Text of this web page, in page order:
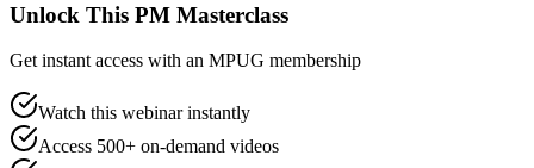
Unlock This PM Masterclass
Get instant access with an MPUG membership
Watch this webinar instantly
Access 500+ on-demand videos